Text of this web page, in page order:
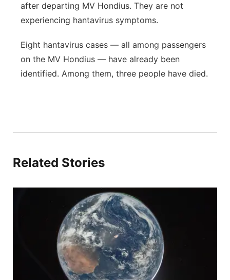
after departing MV Hondius. They are not
experiencing hantavirus symptoms.
Eight hantavirus cases — all among passengers
on the MV Hondius — have already been
identified. Among them, three people have died.
Related Stories